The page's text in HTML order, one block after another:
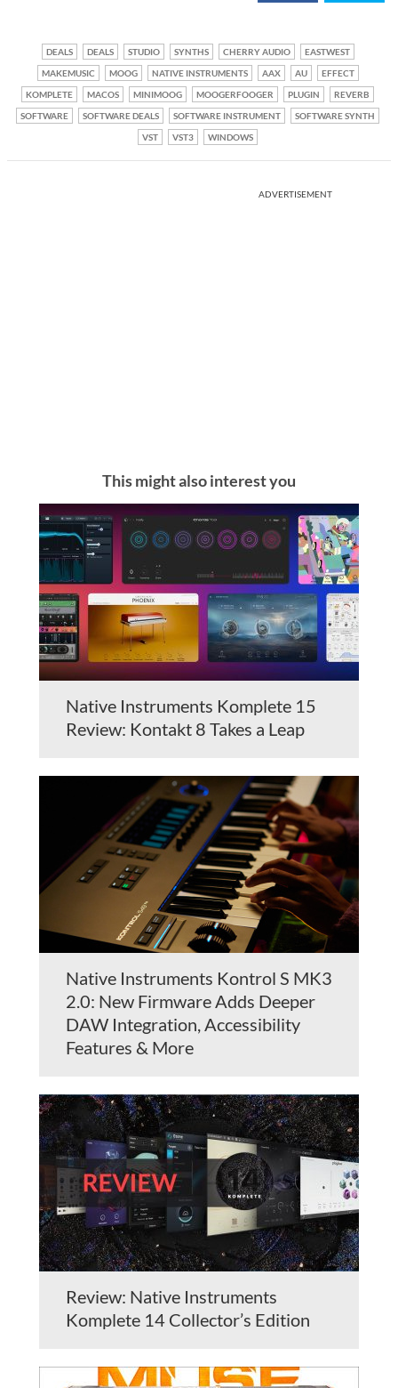
DEALS DEALS STUDIO SYNTHS CHERRY AUDIO
EASTWEST
MAKEMUSIC
MOOG NATIVE INSTRUMENTS AAX AU
EFFECT
KOMPLETE
MACOS MINIMOOG MOOGERFOOGER PLUGIN
REVERB
SOFTWARE
SOFTWARE DEALS SOFTWARE INSTRUMENT
SOFTWARE SYNTH
VST
VST3 WINDOWS
ADVERTISEMENT
This might also interest you
Native Instruments Komplete 15
Review: Kontakt 8 Takes a Leap
Native Instruments Kontrol S MK3
2.0: New Firmware Adds Deeper
DAW Integration, Accessibility
Features & More
Review: Native Instruments
Komplete 14 Collector’s Edition